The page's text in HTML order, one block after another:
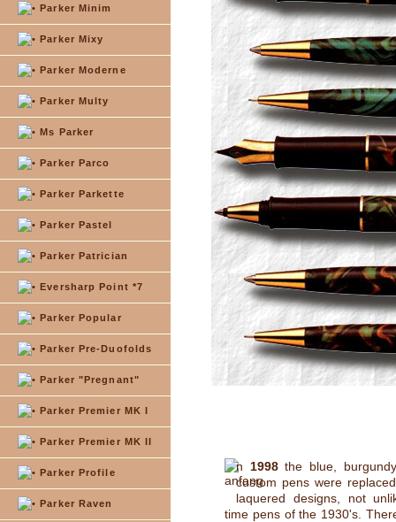
Parker Minim
Parker Mixy
Parker Moderne
Parker Multy
Ms Parker
Parker Parco
Parker Parkette
Parker Pastel
Parker Patrician
Eversharp Point *7
Parker Popular
Parker Pre-Duofolds
Parker "Pregnant"
Parker Premier MK I
Parker Premier MK II
Parker Profile
Parker Raven
n 1998the blue,
custom pens were
laquered designs, not
time pens of the 1930's.